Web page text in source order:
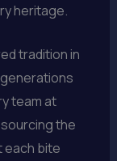
heritage.
tradition in
team at
the
each bite